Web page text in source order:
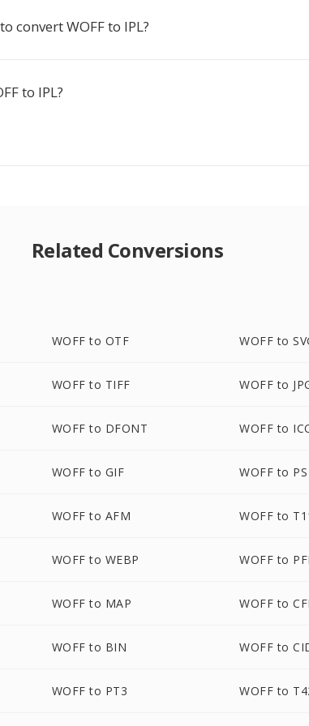
convert WOFF to IPL?
to IPL?
Related Conversions
WOFF to OTF WOFF to
WOFF to TIFF WOFF to
WOFF to DFONT WOFF to
WOFF to GIF WOFF to PS
WOFF to AFM WOFF to
WOFF to WEBP WOFF to
WOFF to MAP WOFF to
WOFF to BIN WOFF to
WOFF to PT3 WOFF to